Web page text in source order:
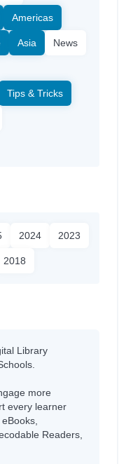
Americas
Asia News
Tips & Tricks
2024 2023
2018
Library
more
every learner
Readers,